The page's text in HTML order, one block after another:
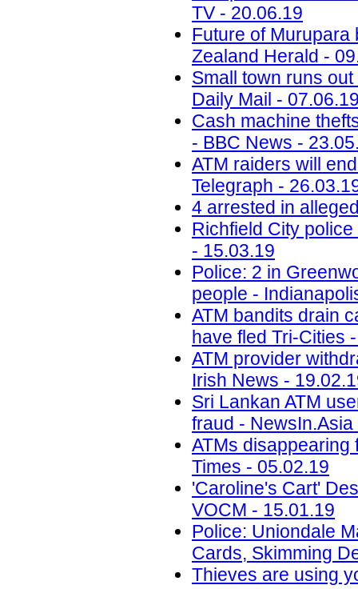
TV - 20.06.19
Future of Murupara
Zealand Herald -
Small town runs
Daily Mail -
Cash machine
- BBC News -
ATM raiders will
Telegraph -
4 arrested in
Richfield City
- 15.03.19
Police: 2 in
people -
ATM bandits drain
have fled Tri-Cities
ATM provider
Irish News -
Sri Lankan ATM
fraud -
ATMs disappearing
Times - 05.02.19
'Caroline's Cart'
VOCM - 15.01.19
Police: Uniondale
Cards, Skimming
Thieves are using